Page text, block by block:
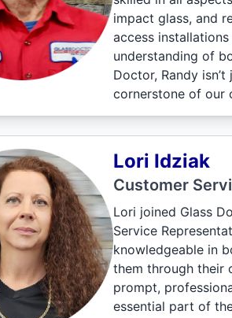
impact glass, and
access
understanding of
Doctor, Randy
cornerstone of our
Lori Idziak
Customer
Lori joined Glass
Service
knowledgeable in
them through their
prompt,
essential part of